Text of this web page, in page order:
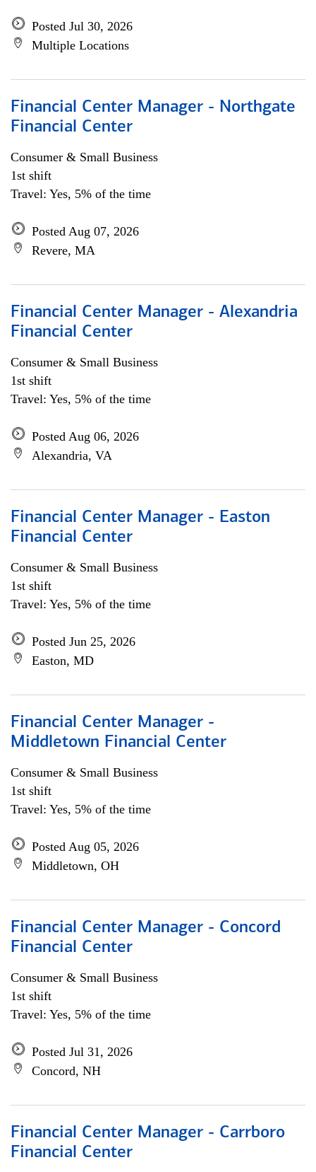
Posted Jul 30, 2026
Multiple Locations
Financial Center Manager - Northgate
Financial Center
Consumer & Small Business
1st shift
Travel: Yes, 5% of the time
Posted Aug 07, 2026
Revere, MA
Financial Center Manager - Alexandria
Financial Center
Consumer & Small Business
1st shift
Travel: Yes, 5% of the time
Posted Aug 06, 2026
Alexandria, VA
Financial Center Manager - Easton
Financial Center
Consumer & Small Business
1st shift
Travel: Yes, 5% of the time
Posted Jun 25, 2026
Easton, MD
Financial Center Manager -
Middletown Financial Center
Consumer & Small Business
1st shift
Travel: Yes, 5% of the time
Posted Aug 05, 2026
Middletown, OH
Financial Center Manager - Concord
Financial Center
Consumer & Small Business
1st shift
Travel: Yes, 5% of the time
Posted Jul 31, 2026
Concord, NH
Financial Center Manager - Carrboro
Financial Center